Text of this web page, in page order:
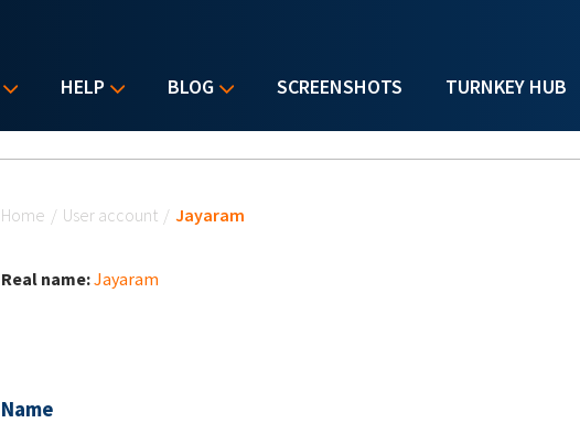
HELP BLOG SCREENSHOTS TURNKEY HUB
Home / User account / Jayaram
Real name:Jayaram
Name